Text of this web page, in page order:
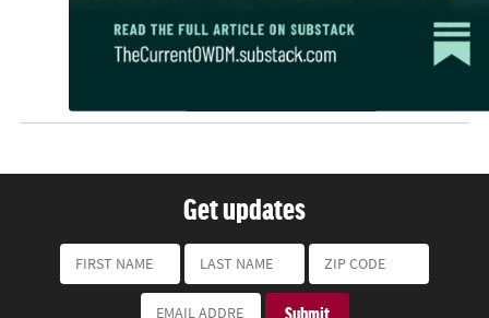
Get updates